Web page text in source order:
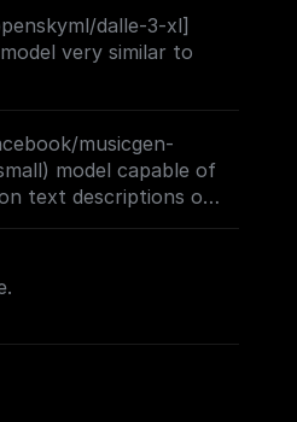
function, and (2)
dalle-3-xl]
very similar to
musicgen-
model capable of
text descriptions or